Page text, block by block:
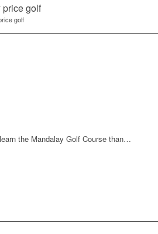
price golf
golf
the Mandalay Golf Course than…